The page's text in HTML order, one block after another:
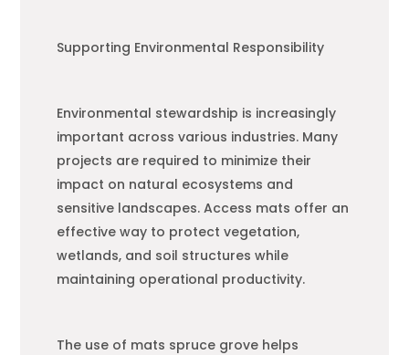
Supporting Environmental Responsibility
Environmental stewardship is increasingly
important across various industries. Many
projects are required to minimize their
impact on natural ecosystems and
sensitive landscapes. Access mats offer an
effective way to protect vegetation,
wetlands, and soil structures while
maintaining operational productivity.
The use of mats spruce grove helps